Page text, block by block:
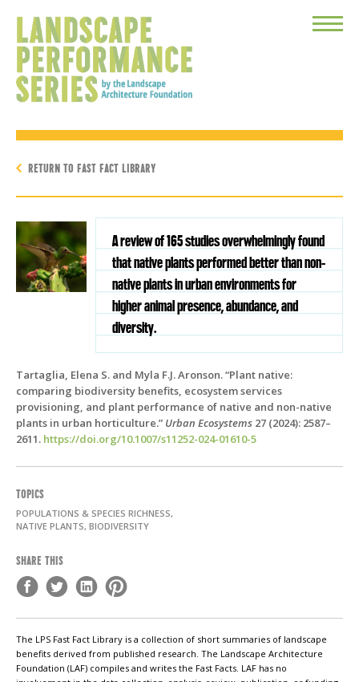
Toggle
RETURN TO FAST FACT LIBRARY
A review of 165 studies overwhelmingly found
that native plants performed better than non-
native plants in urban environments for
higher animal presence, abundance, and
diversity.
Tartaglia, Elena S. and Myla F.J. Aronson. “Plant native:
comparing biodiversity benefits, ecosystem services
provisioning, and plant performance of native and non-native
plants in urban horticulture.” Urban Ecosystems 27 (2024): 2587–
2611. https://doi.org/10.1007/s11252-024-01610-5
TOPICS
POPULATIONS & SPECIES RICHNESS,
NATIVE PLANTS, BIODIVERSITY
SHARE THIS
The LPS Fast Fact Library is a collection of short summaries of landscape
benefits derived from published research. The Landscape Architecture
Foundation (LAF) compiles and writes the Fast Facts. LAF has no